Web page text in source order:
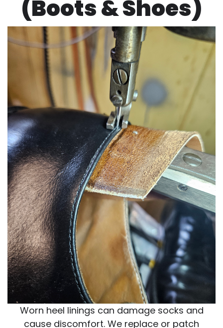
(Boots & Shoes)
Worn heel linings can damage socks and
cause discomfort. We replace or patch